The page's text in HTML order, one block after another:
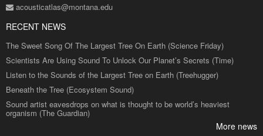
acousticatlas@montana.edu
RECENT NEWS
The Sweet Song Of The Largest Tree On Earth (Science Friday)
Scientists Are Using Sound To Unlock Our Planet’s Secrets (Time)
Listen to the Sounds of the Largest Tree on Earth (Treehugger)
Beneath the Tree (Ecosystem Sound)
Sound artist eavesdrops on what is thought to be world’s heaviest
organism (The Guardian)
More news